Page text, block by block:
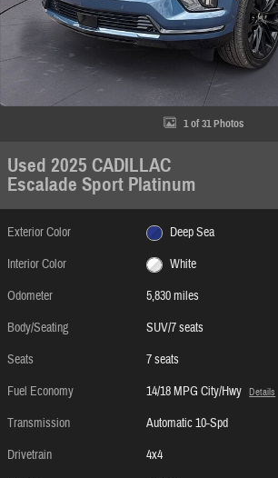
1 of 31 Photos
Used 2025 CADILLAC
Escalade Sport Platinum
Exterior Color
Deep Sea
Interior Color
White
Odometer
5,830 miles
Body/Seating
SUV/7 seats
Seats
7 seats
Fuel Economy
14/18 MPG City/Hwy Details
Transmission
Automatic 10-Spd
Drivetrain
4x4